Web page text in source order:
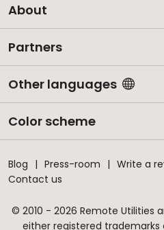
About
Partners
Other languages
Color scheme
Blog Press-room Write a
Contact us
© 2010 - 2026 Remote Utilities
either registered